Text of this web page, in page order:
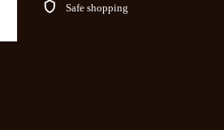
Safe shopping